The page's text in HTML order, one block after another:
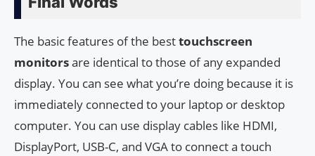
The basic features of the besttouchscreen
monitorsare identical to those of any expanded
display. You can see what you’re doing because it is
immediately connected to your laptop or desktop
computer. You can use display cables like HDMI,
DisplayPort, USB-C, and VGA to connect a touch